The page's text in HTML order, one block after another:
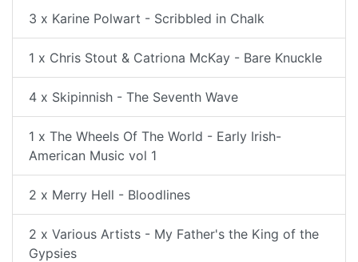
3 x Karine Polwart - Scribbled in Chalk
1 x Chris Stout & Catriona McKay - Bare Knuckle
4 x Skipinnish - The Seventh Wave
1 x The Wheels Of The World - Early Irish-
American Music vol 1
2 x Merry Hell - Bloodlines
2 x Various Artists - My Father's the King of the
Gypsies